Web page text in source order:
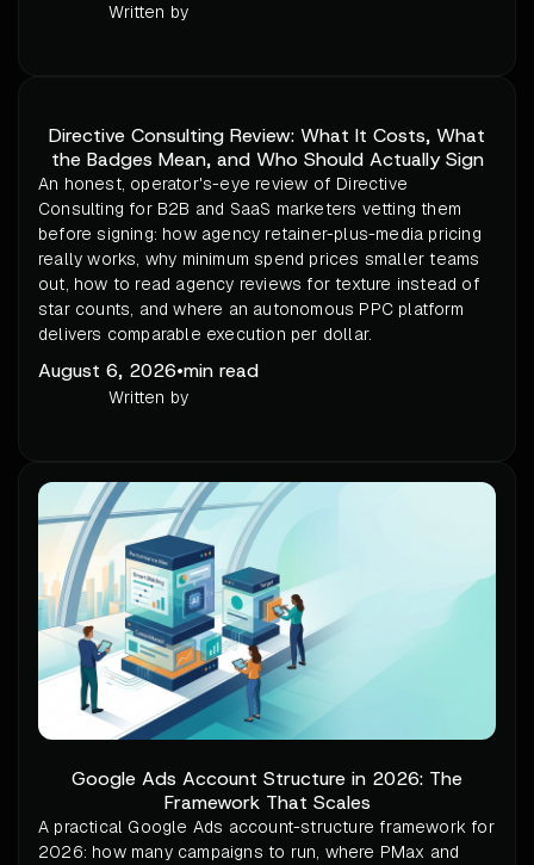
Written by
Directive Consulting Review: What It Costs, What
the Badges Mean, and Who Should Actually Sign
An honest, operator's-eye review of Directive
Consulting for B2B and SaaS marketers vetting them
before signing: how agency retainer-plus-media pricing
really works, why minimum spend prices smaller teams
out, how to read agency reviews for texture instead of
star counts, and where an autonomous PPC platform
delivers comparable execution per dollar.
August 6, 2026•min read
Written by
Google Ads Account Structure in 2026: The
Framework That Scales
A practical Google Ads account-structure framework for
2026: how many campaigns to run, where PMax and